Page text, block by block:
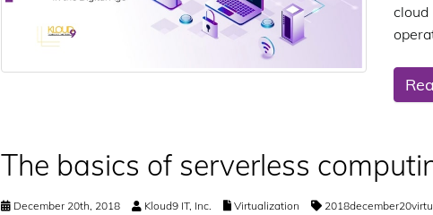
The basics of serverless
December 20th, 2018 Kloud9 IT, Inc. Virtualization